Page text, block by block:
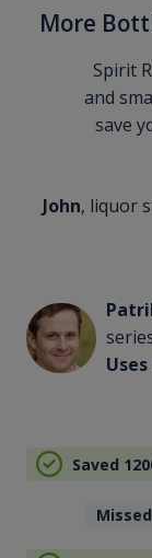
More
Spirit
and
save
John, liquor
Saved